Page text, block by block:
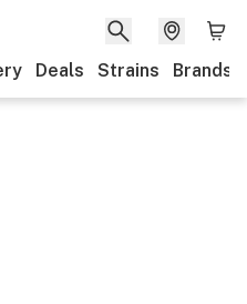
Deals Strains Brands